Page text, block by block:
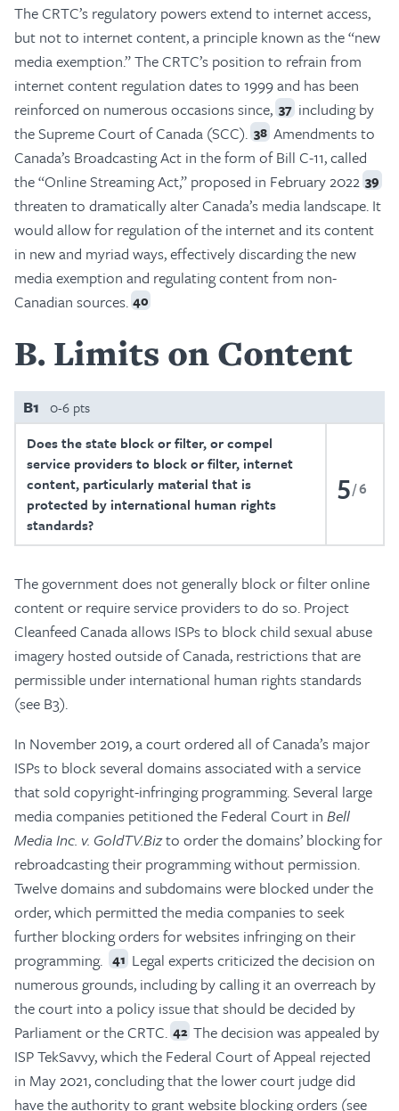
The CRTC’s regulatory powers extend to internet access,
but not to internet content, a principle known as the “new
media exemption.” The CRTC’s position to refrain from
internet content regulation dates to 1999 and has been
reinforced on numerous occasions since, 37 including by
the Supreme Court of Canada (SCC). 38 Amendments to
Canada’s Broadcasting Act in the form of Bill C-11, called
the “Online Streaming Act,” proposed in February 2022 39
threaten to dramatically alter Canada’s media landscape. It
would allow for regulation of the internet and its content
in new and myriad ways, effectively discarding the new
media exemption and regulating content from non-
Canadian sources. 40
B Limits on Content
B1 0-6 pts
Does the state block or filter, or compel
service providers to block or filter, internet
content, particularly material that is
protected by international human rights
standards?
5 6
The government does not generally block or filter online
content or require service providers to do so. Project
Cleanfeed Canada allows ISPs to block child sexual abuse
imagery hosted outside of Canada, restrictions that are
permissible under international human rights standards
(see B3).
In November 2019, a court ordered all of Canada’s major
ISPs to block several domains associated with a service
that sold copyright-infringing programming. Several large
media companies petitioned the Federal Court in Bell
Media Inc. v. GoldTV.Bizto order the domains’ blocking for
rebroadcasting their programming without permission.
Twelve domains and subdomains were blocked under the
order, which permitted the media companies to seek
further blocking orders for websites infringing on their
programming. 41 Legal experts criticized the decision on
numerous grounds, including by calling it an overreach by
the court into a policy issue that should be decided by
Parliament or the CRTC. 42 The decision was appealed by
ISP TekSavvy, which the Federal Court of Appeal rejected
in May 2021, concluding that the lower court judge did
have the authority to grant website blocking orders (see